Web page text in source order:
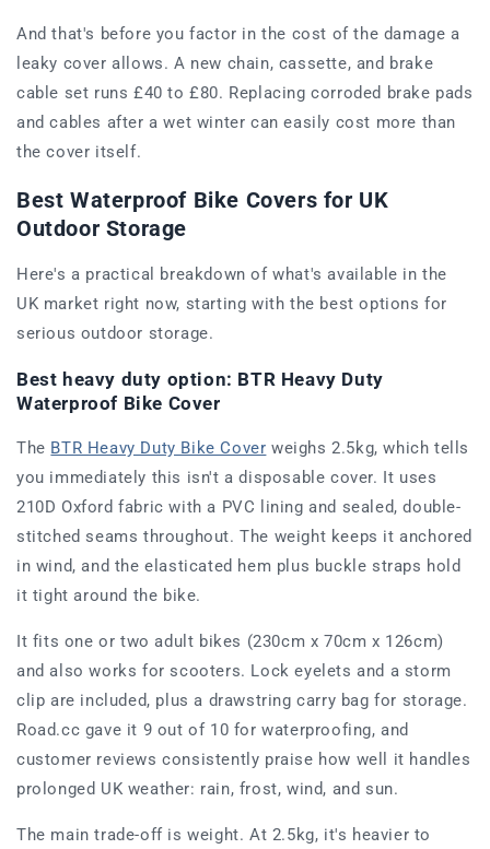
And that's before you factor in the cost of the damage a
leaky cover allows. A new chain, cassette, and brake
cable set runs £40 to £80. Replacing corroded brake pads
and cables after a wet winter can easily cost more than
the cover itself.
Best Waterproof Bike Covers for UK
Outdoor Storage
Here's a practical breakdown of what's available in the
UK market right now, starting with the best options for
serious outdoor storage.
Best heavy duty option: BTR Heavy Duty
Waterproof Bike Cover
The BTR Heavy Duty Bike Cover weighs 2.5kg, which tells
you immediately this isn't a disposable cover. It uses
210D Oxford fabric with a PVC lining and sealed, double-
stitched seams throughout. The weight keeps it anchored
in wind, and the elasticated hem plus buckle straps hold
it tight around the bike.
It fits one or two adult bikes (230cm x 70cm x 126cm)
and also works for scooters. Lock eyelets and a storm
clip are included, plus a drawstring carry bag for storage.
Road.cc gave it 9 out of 10 for waterproofing, and
customer reviews consistently praise how well it handles
prolonged UK weather: rain, frost, wind, and sun.
The main trade-off is weight. At 2.5kg, it's heavier to